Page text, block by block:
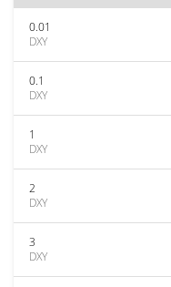
0.01
DXY
0.1
DXY
1
DXY
2
DXY
3
DXY